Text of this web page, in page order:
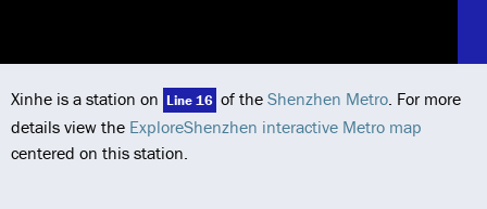
Xinhe is a station on Line 16 of the Shenzhen Metro. For more
details view the ExploreShenzhen interactive Metro map
centered on this station.